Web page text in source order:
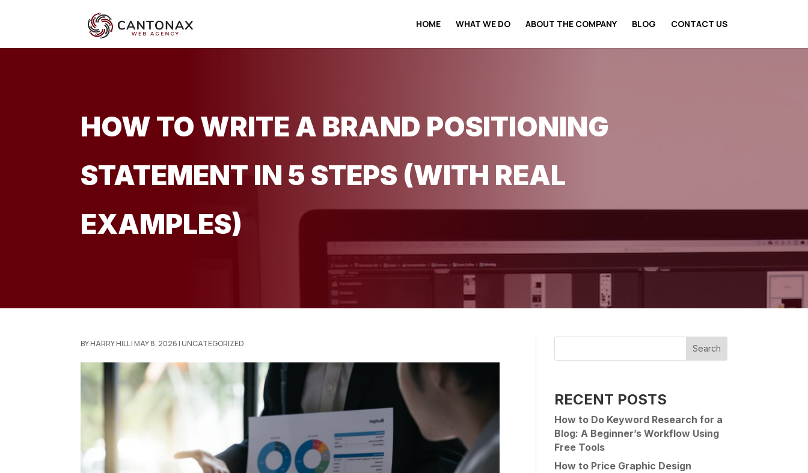
HOME WHAT WE DO ABOUT THE COMPANY BLOG CONTACT US
HOW TO WRITE A BRAND POSITIONING
STATEMENT IN 5 STEPS (WITH REAL
EXAMPLES)
BYHARRY HILL|MAY 8, 2026|UNCATEGORIZED Search
RECENT POSTS
How to Do Keyword Research for a
Blog: A Beginner’s Workflow Using
Free Tools
How to Price Graphic Design